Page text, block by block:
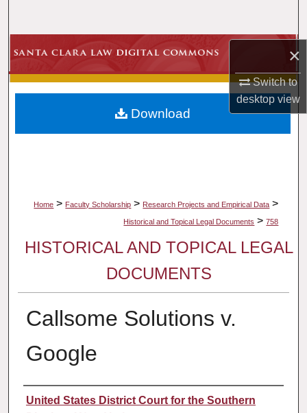
×
Switch to
desktopview
Browse Collections
My Account
About
Home > Faculty Scholarship > Research Projects and Empirical Data >
Historical and Topical Legal Documents > 758
HISTORICAL AND TOPICAL LEGAL
DOCUMENTS
Callsome Solutions v.
Google
Authors
United States District Court for the Southern
Download